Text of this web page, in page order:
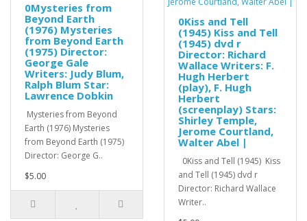
0Mysteries from
Beyond Earth
(1976) Mysteries
from Beyond Earth
(1975) Director:
George Gale
Writers: Judy Blum,
Ralph Blum Star:
Lawrence Dobkin
Mysteries from Beyond
Earth (1976) Mysteries
from Beyond Earth (1975)
Director: George G..
$5.00
0Kiss and Tell
(1945) Kiss and Tell
(1945) dvd r
Director: Richard
Wallace Writers: F.
Hugh Herbert
(play), F. Hugh
Herbert
(screenplay) Stars:
Shirley Temple,
Jerome Courtland,
Walter Abel |
0Kiss and Tell (1945) Kiss
and Tell (1945) dvd r
Director: Richard Wallace
Writer..